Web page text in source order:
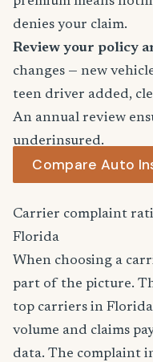
denies your claim.
Review your policy
changes — new
teen driver added,
An annual review
underinsured.
Compare Auto
Carrier complaint
Florida
When choosing a
part of the picture.
top carriers in
volume and claims
data. The complaint